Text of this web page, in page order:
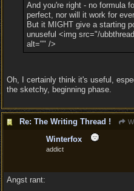
And you're right - no formula
perfect, nor will it work for
But it MIGHT give a starting
unuseful <img src="/
alt="" />
Oh, I certainly think it's useful,
the sketchy, beginning phase.
Re: The Writing Thread !
Winterfox
addict
Angst rant: